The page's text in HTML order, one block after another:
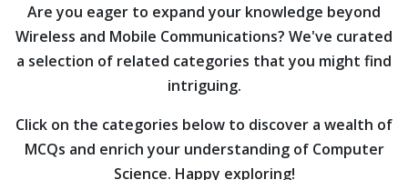
Are you eager to expand your knowledge beyond
Wireless and Mobile Communications? We've curated
a selection of related categories that you might find
intriguing.
Click on the categories below to discover a wealth of
MCQs and enrich your understanding of Computer
Science. Happy exploring!